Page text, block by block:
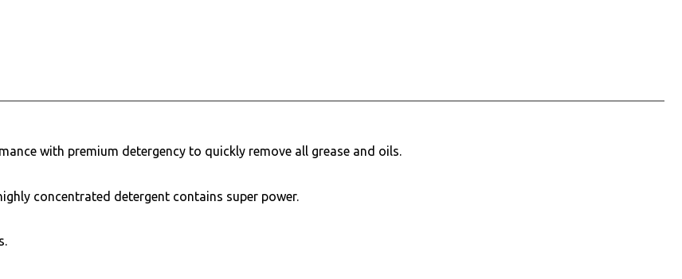
with premium detergency to quickly remove all grease and oils.
concentrated detergent contains super power.